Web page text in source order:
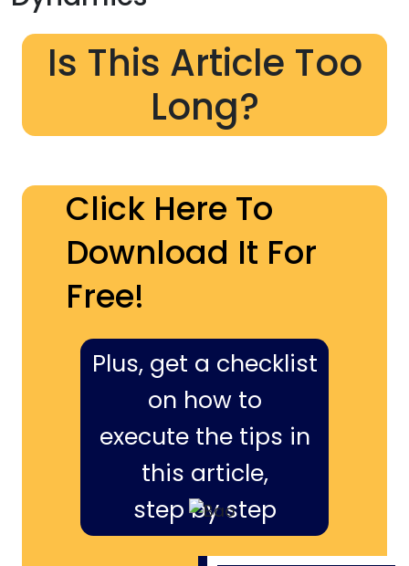
Is This Article Too
Long?
Click Here To
Download It For
Free!
Plus, get a checklist
on how to
execute the tips in
this article,
step by step